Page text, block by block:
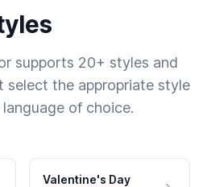
supports 20+ styles and
select the appropriate style
of choice.
Valentine's Day